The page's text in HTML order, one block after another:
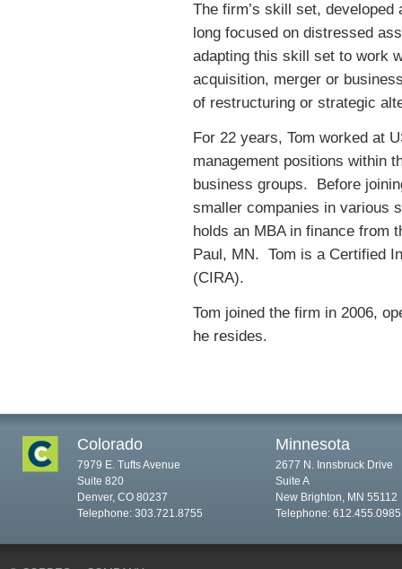
The firm’s skill set,
long focused on distressed
adapting this skill set to work
acquisition, merger or
of restructuring or strategic
For 22 years, Tom worked at
management positions within
business groups. Before
smaller companies in various
holds an MBA in finance from
Paul, MN. Tom is a Certified
(CIRA).
Tom joined the firm in 2006,
he resides.
Colorado
7979 E. Tufts Avenue
Suite 820
Denver, CO 80237
Telephone: 303.721.8755
Minnesota
2677 N. Innsbruck Drive
Suite A
New Brighton, MN 55112
Telephone: 612.455.0985